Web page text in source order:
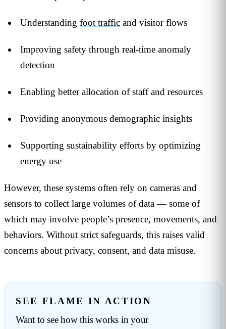
Understanding foot traffic and visitor flows
Improving safety through real-time anomaly
detection
Enabling better allocation of staff and resources
Providing anonymous demographic insights
Supporting sustainability efforts by optimizing
energy use
However, these systems often rely on cameras and
sensors to collect large volumes of data — some of
which may involve people’s presence, movements, and
behaviors. Without strict safeguards, this raises valid
concerns about privacy, consent, and data misuse.
SEE FLAME IN ACTION
Want to see how this works in your